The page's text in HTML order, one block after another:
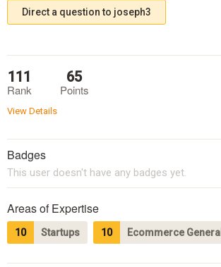
Direct a question to joseph3
Rank
111
Points
65
View Details
Badges
This user doesn't have any badges yet.
Areas of Expertise
10 Startups 10 Ecommerce General